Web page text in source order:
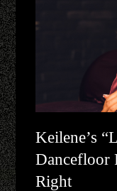
Keilene’s
Dancefloor
Right